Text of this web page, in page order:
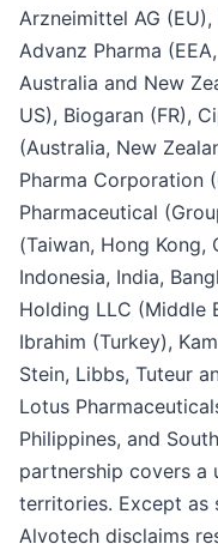
Arzneimittel AG
Advanz Pharma
Australia and New
US), Biogaran (FR),
(Australia, New
Pharma Corporation
Pharmaceutical
(Taiwan, Hong Kong,
Indonesia, India,
Holding LLC (Middle
Ibrahim (Turkey),
Stein, Libbs, Tuteur
Lotus
Philippines, and
partnership covers a
territories. Except as
Alvotech disclaims